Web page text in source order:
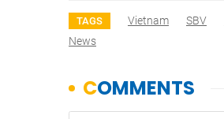
TAGS Vietnam SBV
News